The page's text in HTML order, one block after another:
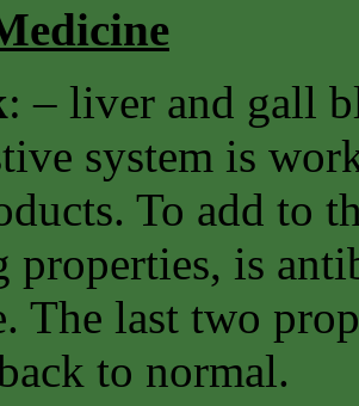
: – liver and gall
system is
To add to
properties, is
The last two
to normal.